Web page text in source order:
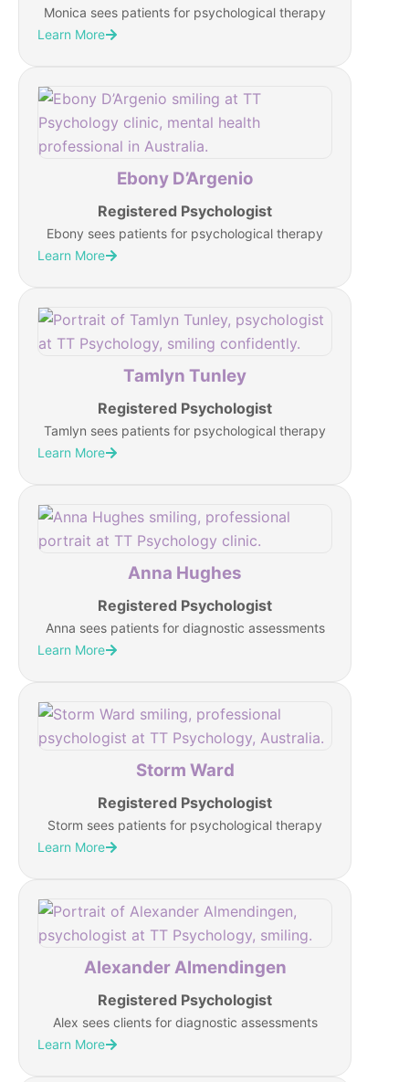
Monica sees patients for psychological therapy
Learn More
Ebony D’Argenio
Registered Psychologist
Ebony sees patients for psychological therapy
Learn More
Tamlyn Tunley
Registered Psychologist
Tamlyn sees patients for psychological therapy
Learn More
Anna Hughes
Registered Psychologist
Anna sees patients for diagnostic assessments
Learn More
Storm Ward
Registered Psychologist
Storm sees patients for psychological therapy
Learn More
Alexander Almendingen
Registered Psychologist
Alex sees clients for diagnostic assessments
Learn More